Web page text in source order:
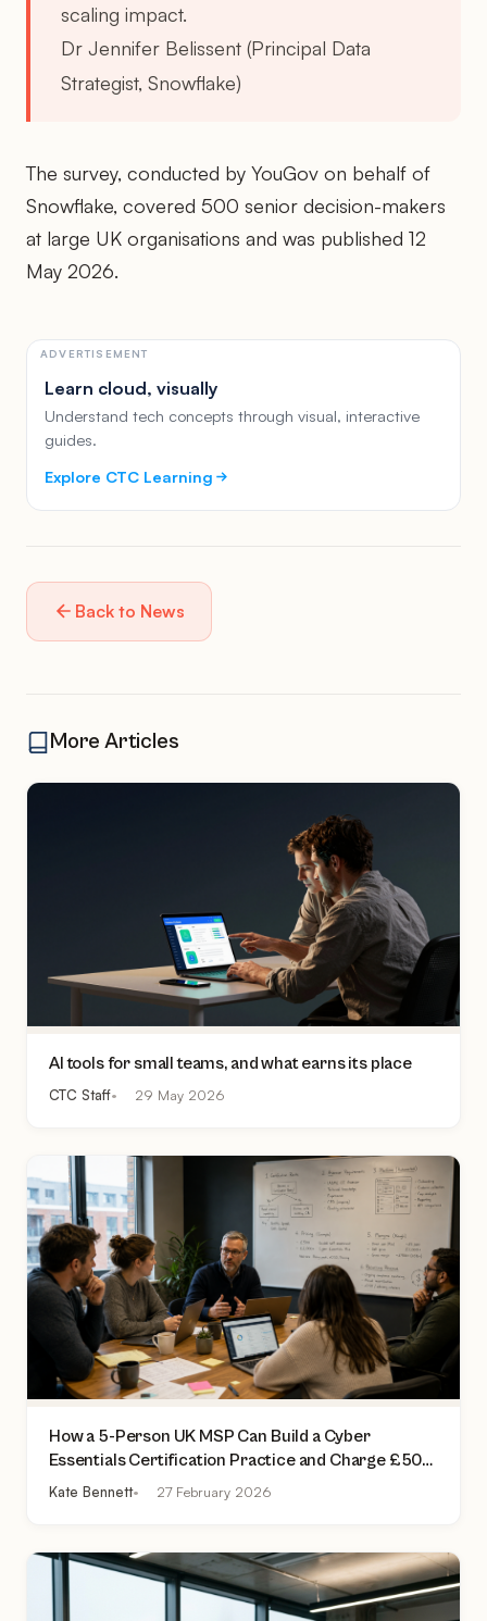
scaling impact.
Dr Jennifer Belissent (Principal Data
Strategist, Snowflake)
The survey, conducted by YouGov on behalf of
Snowflake, covered 500 senior decision-makers
at large UK organisations and was published 12
May 2026.
ADVERTISEMENT
Learn cloud, visually
Understand tech concepts through visual, interactive
guides.
Explore CTC Learning
Back to News
More Articles
AI tools for small teams, and what earns its place
CTC Staff 29 May 2026
How a 5-Person UK MSP Can Build a Cyber
Essentials Certification Practice and Charge £500
to £2,000 Per Assessment
Kate Bennett 27 February 2026